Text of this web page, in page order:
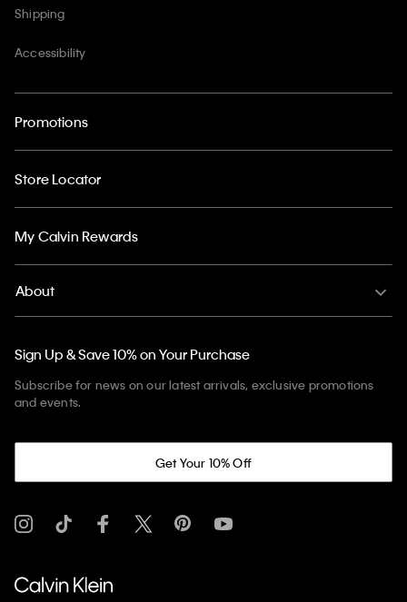
Shipping
Accessibility
Promotions
Store Locator
My Calvin Rewards
About
Sign Up & Save 10% on Your Purchase
Subscribe for news on our latest arrivals, exclusive promotions
and events.
Get Your 10% Off